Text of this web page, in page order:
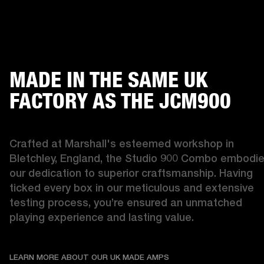
MADE IN THE SAME UK
FACTORY AS THE JCM900
Crafted at Marshall's esteemed workshop in
Bletchley, England, the Studio 900 Combo
our dedication to superior craftsmanship. Having
ticked every box in our meticulous and extensive
testing process, you’re ensured an unmatched
playing experience and lasting value.
LEARN MORE ABOUT OUR UK MADE AMPS